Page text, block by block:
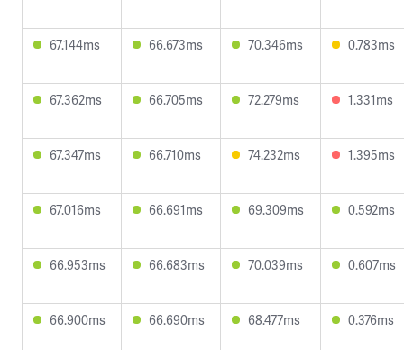
67.144ms 66.673ms 70.346ms 0.783ms
67.362ms 66.705ms 72.279ms 1.331ms
67.347ms 66.710ms 74.232ms 1.395ms
67.016ms 66.691ms 69.309ms 0.592ms
66.953ms 66.683ms 70.039ms 0.607ms
66.900ms 66.690ms 68.477ms 0.376ms